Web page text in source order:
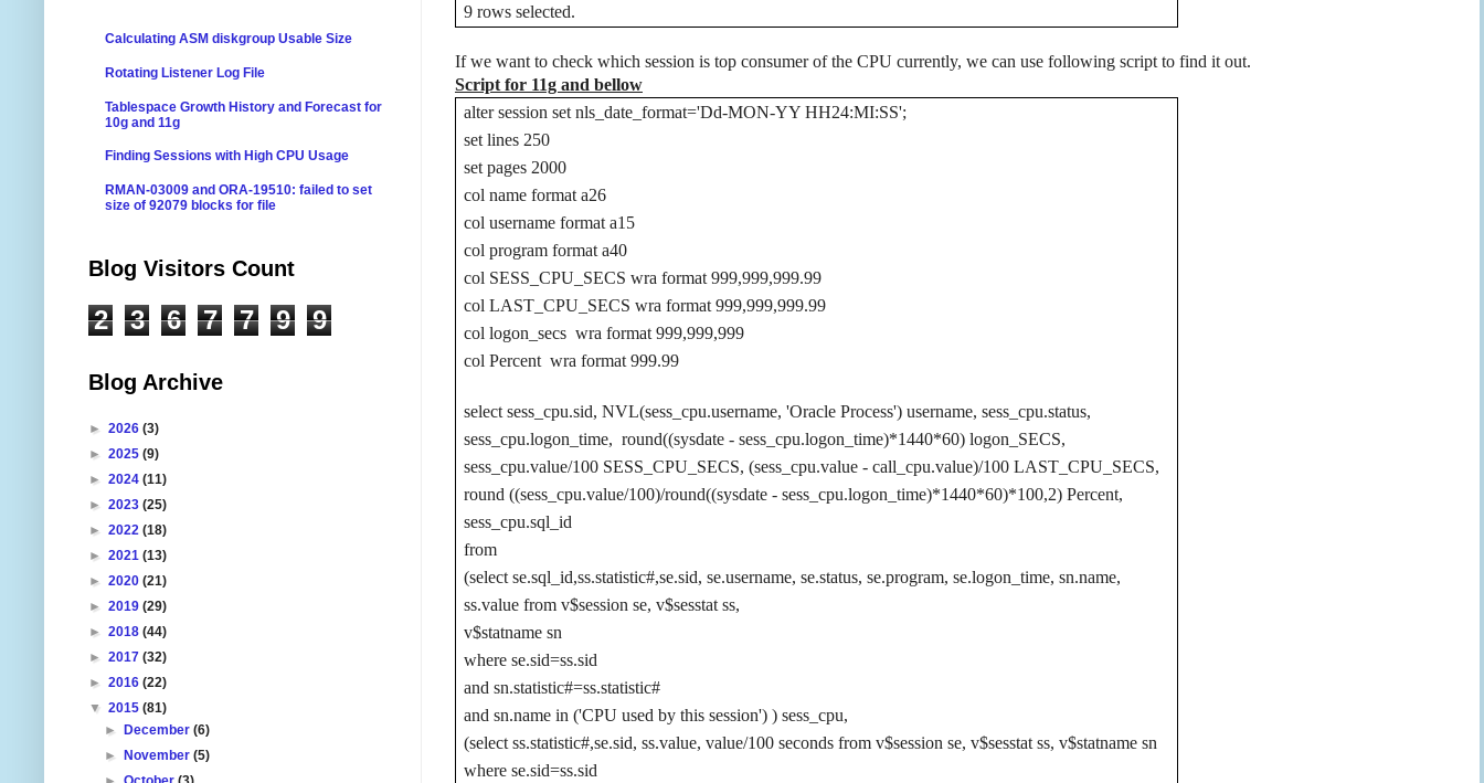
9 rows selected.
If we want to check which session is top consumer of the CPU currently, we can use following script to find it out.
Script for 11g and bellow
alter session set nls_date_format='Dd-MON-YY HH24:MI:SS';
set lines 250
set pages 2000
col name format a26
col username format a15
col program format a40
col SESS_CPU_SECS wra format 999,999,999.99
col LAST_CPU_SECS wra format 999,999,999.99
col logon_secs wra format 999,999,999
col Percent wra format 999.99
select sess_cpu.sid, NVL(sess_cpu.username, 'Oracle Process') username, sess_cpu.status,
sess_cpu.logon_time, round((sysdate -sess_cpu.logon_time)*1440*60) logon_SECS,
sess_cpu.value/100 SESS_CPU_SECS, (sess_cpu.value - call_cpu.value)/100 LAST_CPU_SECS,
round((sess_cpu.value/100)/round((sysdate - sess_cpu.logon_time)*1440*60)*100,2) Percent,
sess_cpu.sql_id
from
(select se.sql_id,ss.statistic#,se.sid, se.username, se.status, se.program, se.logon_time, sn.name,
ss.value from v$session se, v$sesstat ss,
v$statname sn
where se.sid=ss.sid
and sn.statistic#=ss.statistic#
and sn.name in ('CPU used by this session') ) sess_cpu,
(select ss.statistic#,se.sid, ss.value, value/100 seconds from v$session se, v$sesstat ss, v$statname sn
where se.sid=ss.sid
Calculating ASM diskgroup Usable Size
Rotating Listener Log File
Tablespace Growth History and Forecast for
10g and 11g
Finding Sessions with High CPU Usage
RMAN-03009 and ORA-19510: failed to set
size of 92079 blocks for file
Blog Visitors Count
2 3 6 7 7 9 9
Blog Archive
► 2026 (3)
► 2025 (9)
► 2024 (11)
► 2023 (25)
► 2022 (18)
► 2021 (13)
► 2020 (21)
► 2019 (29)
► 2018 (44)
► 2017 (32)
► 2016 (22)
▼ 2015 (81)
►December(6)
►November(5)